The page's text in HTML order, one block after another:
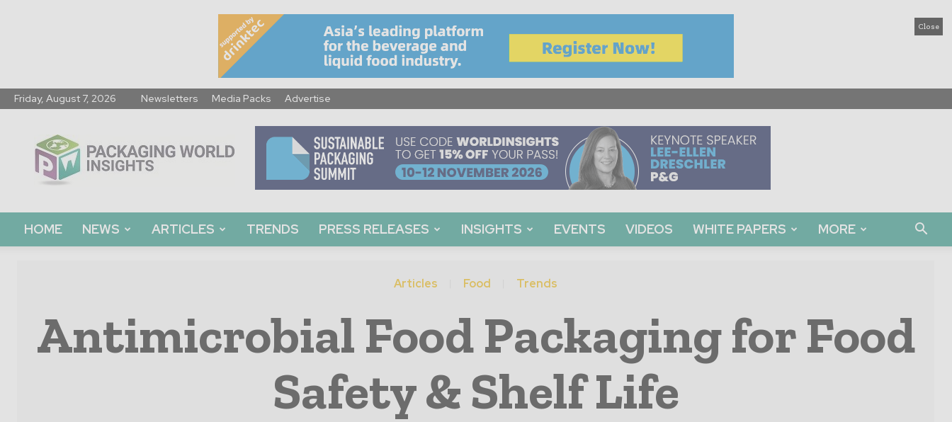
Close
Friday, August 7, 2026 Newsletters Media Packs Advertise
World
Insights
HOME NEWS ARTICLES TRENDS PRESS RELEASES INSIGHTS EVENTS VIDEOS WHITE PAPERS MORE
Articles Food Trends
Antimicrobial Food Packaging for Food
Safety & Shelf Life